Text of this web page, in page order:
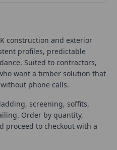
construction and exterior
profiles, predictable
Suited to contractors,
want a timber solution that
phone calls.
screening, soffits,
Order by quantity,
proceed to checkout with a